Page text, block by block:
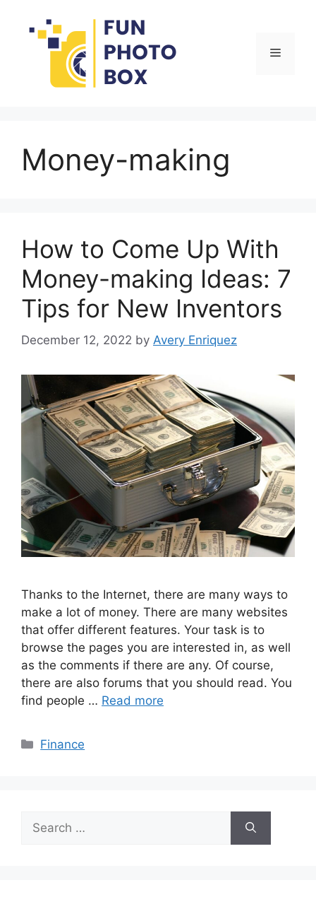
content
Menu
Money-making
How to Come Up With
Money-making Ideas: 7
Tips for New Inventors
December 12, 2022 by Avery Enriquez
Thanks to the Internet, there are many ways to
make a lot of money. There are many websites
that offer different features. Your task is to
browse the pages you are interested in, as well
as the comments if there are any. Of course,
there are also forums that you should read. You
find people … Read more
Categories
Finance
for: